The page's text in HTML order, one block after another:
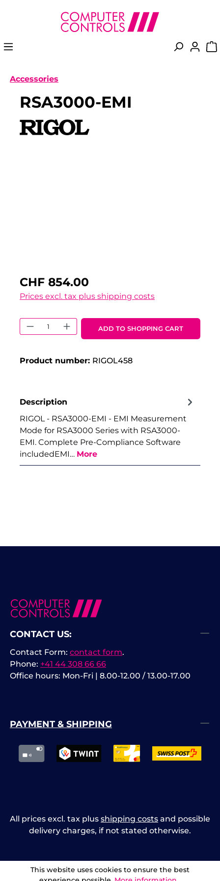
content
Accessories
RSA3000-EMI
CHF 854.00
Prices excl. tax plus shipping costs
Product Quantity: Enter the
ADD TO SHOPPING CART
Product number: RIGOL458
Description
RIGOL - RSA3000-EMI - EMI Measurement
Mode for RSA3000 Series with RSA3000-
EMI. Complete Pre-Compliance Software
includedEMI… More
CONTACT US:
Phone: +41 44 308 66 66
Office hours: Mon-Fri | 8.00-12.00 / 13.00-17.00
Contact Form: contact form.
PAYMENT & SHIPPING
All prices excl. tax plus shipping costs and possible
delivery charges, if not stated otherwise.
This website uses cookies to ensure the best